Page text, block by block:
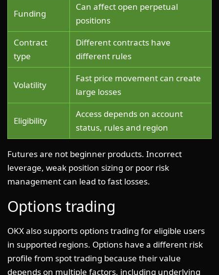
Funding
Can affect open perpetual
positions
Contract
type
Different contracts have
different rules
Volatility
Fast price movement can create
large losses
Eligibility
Access depends on account
status, rules and region
Futures are not beginner products. Incorrect
leverage, weak position sizing or poor risk
management can lead to fast losses.
Options trading
OKX also supports options trading for eligible users
in supported regions. Options have a different risk
profile from spot trading because their value
depends on multiple factors, including underlying